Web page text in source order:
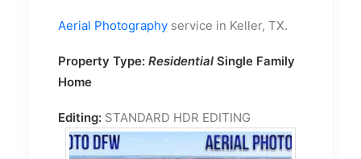
Aerial Photography service in Keller, TX.
Property Type: Residential Single Family
Home
Editing: STANDARD HDR EDITING